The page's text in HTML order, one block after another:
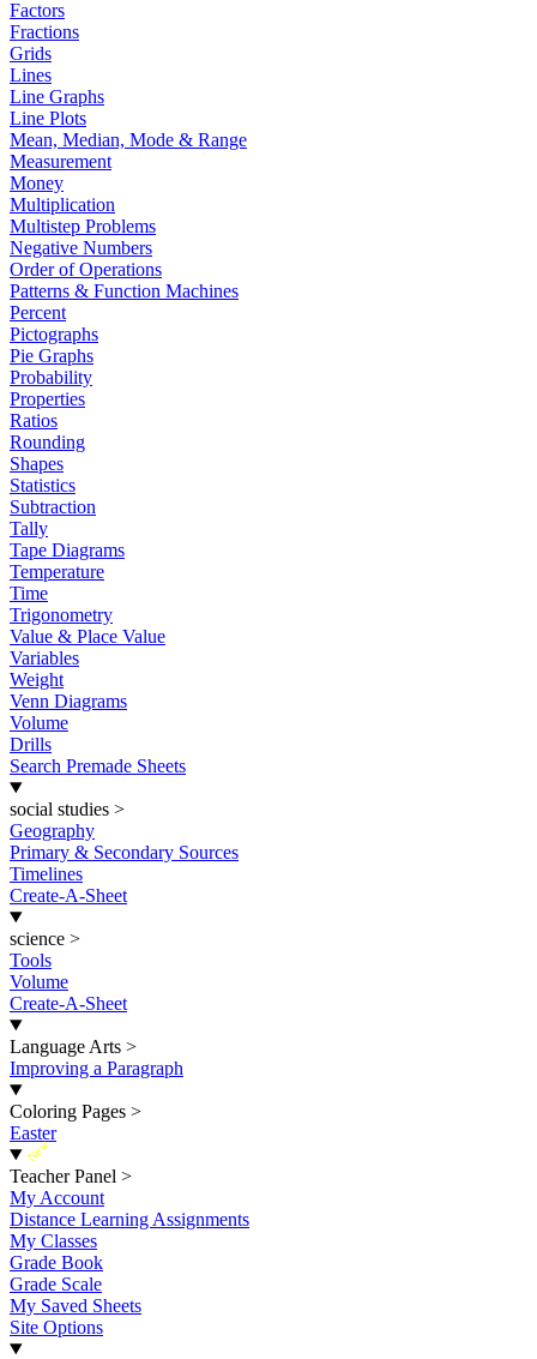
Factors
Fractions
Grids
Lines
Line Graphs
Line Plots
Mean, Median, Mode & Range
Measurement
Money
Multiplication
Multistep Problems
Negative Numbers
Order of Operations
Patterns & Function Machines
Percent
Pictographs
Pie Graphs
Probability
Properties
Ratios
Rounding
Shapes
Statistics
Subtraction
Tally
Tape Diagrams
Temperature
Time
Trigonometry
Value & Place Value
Variables
Weight
Venn Diagrams
Volume
Drills
Search Premade Sheets
social studies >
Geography
Primary & Secondary Sources
Timelines
Create-A-Sheet
science >
Tools
Volume
Create-A-Sheet
Language Arts >
Improving a Paragraph
Coloring Pages >
Easter
New
Teacher Panel >
My Account
Distance Learning Assignments
My Classes
Grade Book
Grade Scale
My Saved Sheets
Site Options